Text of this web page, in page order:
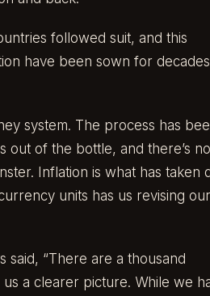
followed suit, and this
have been sown for
system. The process has
out of the bottle, and there’s no
Inflation is what has taken
units has us revising our
said, “There are a thousand
a clearer picture. While we